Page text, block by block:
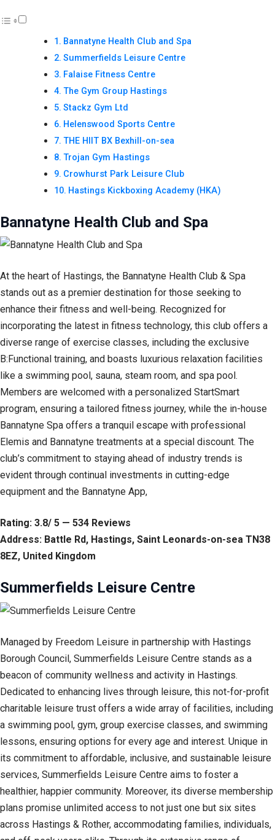
Bannatyne Health Club and Spa
Summerfields Leisure Centre
Falaise Fitness Centre
The Gym Group Hastings
Stackz Gym Ltd
Helenswood Sports Centre
THE HIIT BX Bexhill-on-sea
Trojan Gym Hastings
Crowhurst Park Leisure Club
Hastings Kickboxing Academy (HKA)
Bannatyne Health Club and Spa
At the heart of Hastings, the Bannatyne Health Club & Spa
stands out as a premier destination for those seeking to
enhance their fitness and well-being. Recognized for
incorporating the latest in fitness technology, this club offers a
diverse range of exercise classes, including the exclusive
B:Functional training, and boasts luxurious relaxation facilities
like a swimming pool, sauna, steam room, and spa pool.
Members are welcomed with a personalized StartSmart
program, ensuring a tailored fitness journey, while the in-house
Bannatyne Spa offers a tranquil escape with professional
Elemis and Bannatyne treatments at a special discount. The
club’s commitment to staying ahead of industry trends is
evident through continual investments in cutting-edge
equipment and the Bannatyne App,
Rating: 3.8/ 5 — 534 Reviews
Address: Battle Rd, Hastings, Saint Leonards-on-sea TN38
8EZ, United Kingdom
Summerfields Leisure Centre
Managed by Freedom Leisure in partnership with Hastings
Borough Council, Summerfields Leisure Centre stands as a
beacon of community wellness and activity in Hastings.
Dedicated to enhancing lives through leisure, this not-for-profit
charitable leisure trust offers a wide array of facilities, including
a swimming pool, gym, group exercise classes, and swimming
lessons, ensuring options for every age and interest. Unique in
its commitment to affordable, inclusive, and sustainable leisure
services, Summerfields Leisure Centre aims to foster a
healthier, happier community. Moreover, its diverse membership
plans promise unlimited access to not just one but six sites
across Hastings & Rother, accommodating families, individuals,